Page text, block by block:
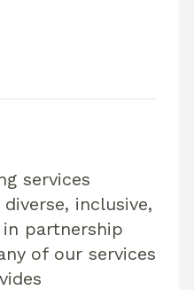
services
inclusive,
partnership
of our services